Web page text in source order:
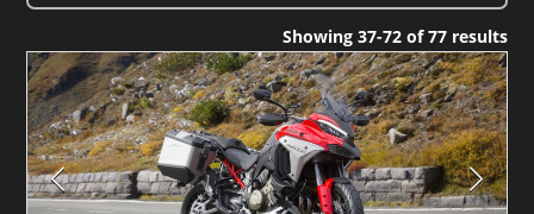
Showing 37-72 of 77 results